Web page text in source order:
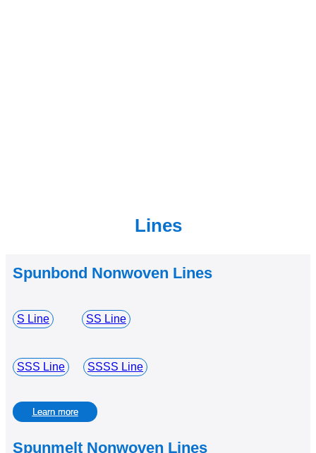
Lines
Spunbond Nonwoven Lines
S Line SS Line
SSS Line SSSS Line
Learn more
Spunmelt Nonwoven Lines